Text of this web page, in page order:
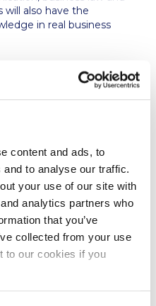
content and ads, to
to analyse our traffic.
your use of our site with
analytics partners who
that you’ve
collected from your use
to our cookies if you
will also have the
in real business
elective courses;
Management
risk management and
to choose from the
Products,
Finance, Commercial
Management,
years. The maximum